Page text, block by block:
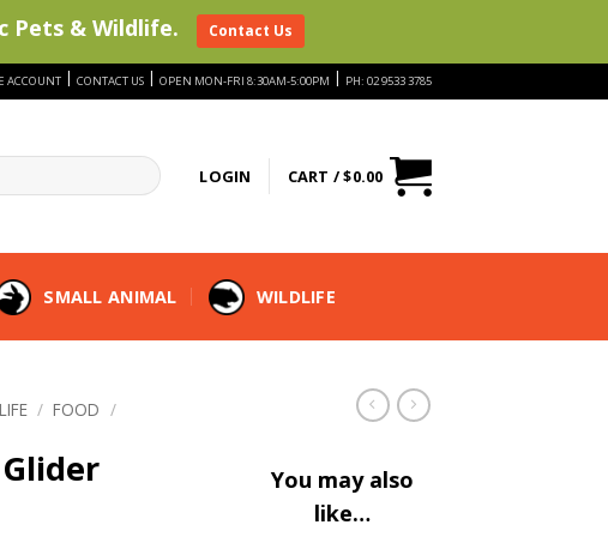
ACCOUNT | CONTACT US | OPEN MON-FRI 8:30AM-5:00PM | PH: 02 9533 3785
LOGIN CART /$0.00
SMALL ANIMAL WILDLIFE
/ FOOD /
You may also
like…
Pets & Wildlife. Contact Us